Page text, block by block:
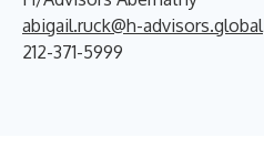
abigail.ruck@h-advisors.global
212-371-5999